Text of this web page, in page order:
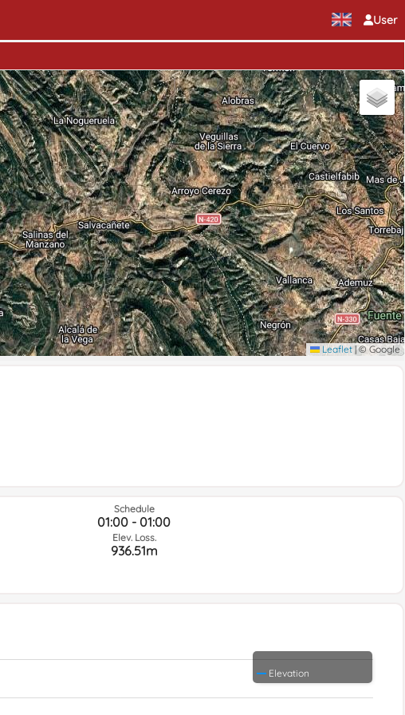
User
Leaflet |© Google
Schedule
01:00 - 01:00
Elev. Loss.
936.51m
Elevation